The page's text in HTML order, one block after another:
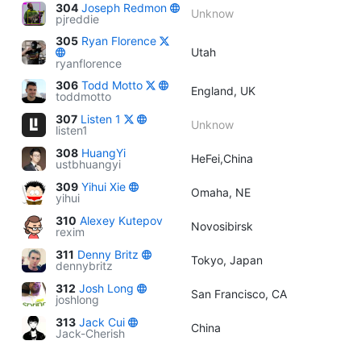
304 Joseph Redmon
pjreddie
Unknow
305 Ryan Florence
ryanflorence
Utah
306 Todd Motto
toddmotto
England, UK
307 Listen 1
listen1
Unknow
308 HuangYi
ustbhuangyi
HeFei,China
309 Yihui Xie
yihui
Omaha, NE
310 Alexey Kutepov
rexim
Novosibirsk
311 Denny Britz
dennybritz
Tokyo, Japan
312 Josh Long
joshlong
San Francisco, CA
313 Jack Cui
Jack-Cherish
China